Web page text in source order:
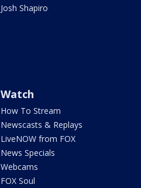
Josh Shapiro
Watch
How To Stream
Newscasts & Replays
LiveNOW from FOX
News Specials
Webcams
FOX Soul